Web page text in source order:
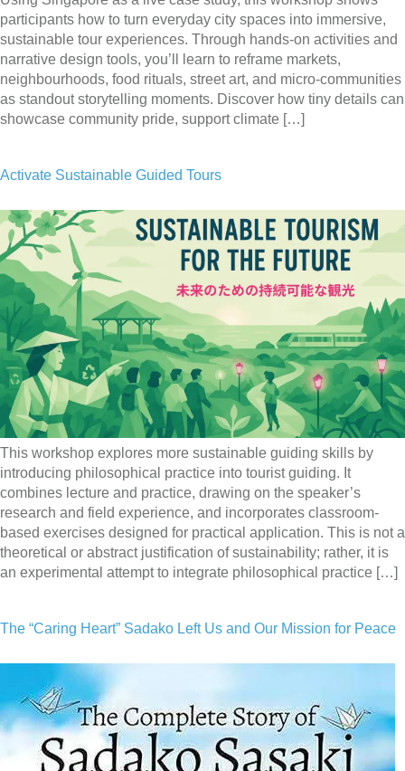
participants how to turn everyday city spaces into immersive,
sustainable tour experiences. Through hands-on activities and
narrative design tools, you’ll learn to reframe markets,
neighbourhoods, food rituals, street art, and micro-communities
as standout storytelling moments. Discover how tiny details can
showcase community pride, support climate […]
Activate Sustainable Guided Tours
This workshop explores more sustainable guiding skills by
introducing philosophical practice into tourist guiding. It
combines lecture and practice, drawing on the speaker’s
research and field experience, and incorporates classroom-
based exercises designed for practical application. This is not a
theoretical or abstract justification of sustainability; rather, it is
an experimental attempt to integrate philosophical practice […]
The “Caring Heart” Sadako Left Us and Our Mission for Peace